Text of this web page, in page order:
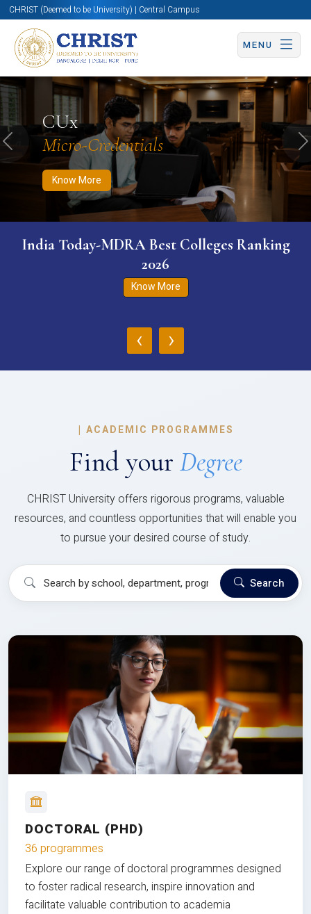
CHRIST (Deemed to be University) | Central Campus
MENU
CUx
Micro-Credentials
Know More
Know More Apply Now Apply Now
Previous
India Today-MDRA Best Colleges Ranking
2026
Know More
‹ ›
| ACADEMIC PROGRAMMES
Find your Degree
CHRIST University offers rigorous programs, valuable
resources, and countless opportunities that will enable you
to pursue your desired course of study.
Search
DOCTORAL (PHD)
36 programmes
Explore our range of doctoral programmes designed
to foster radical research, inspire innovation and
facilitate valuable contribution to academia